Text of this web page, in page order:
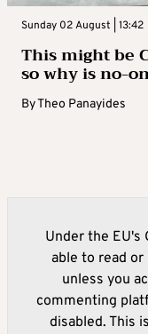
Sunday 02 August | 13:42
This might be
so why is no-
ByTheo Panayides
Under the EU's
able to read
unless you
commenting
disabled. This